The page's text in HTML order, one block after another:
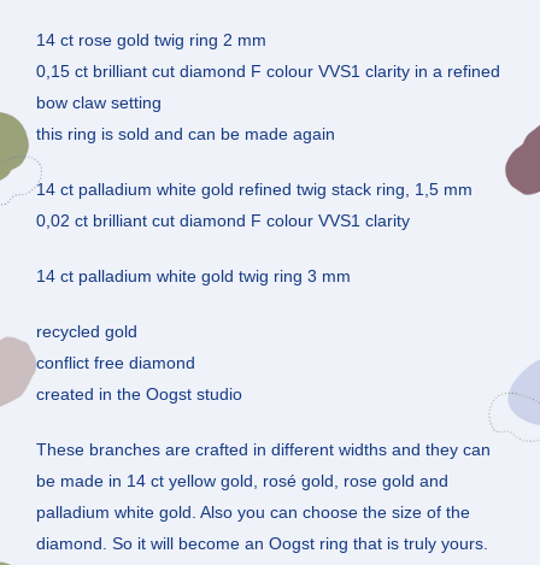
14 ct rose gold twig ring 2 mm
0,15 ct brilliant cut diamond F colour VVS1 clarity in a refined
bow claw setting
this ring is sold and can be made again
14 ct palladium white gold refined twig stack ring, 1,5 mm
0,02 ct brilliant cut diamond F colour VVS1 clarity
14 ct palladium white gold twig ring 3 mm
recycled gold
conflict free diamond
created in the Oogst studio
These branches are crafted in different widths and they can
be made in 14 ct yellow gold, rosé gold, rose gold and
palladium white gold. Also you can choose the size of the
diamond. So it will become an Oogst ring that is truly yours.